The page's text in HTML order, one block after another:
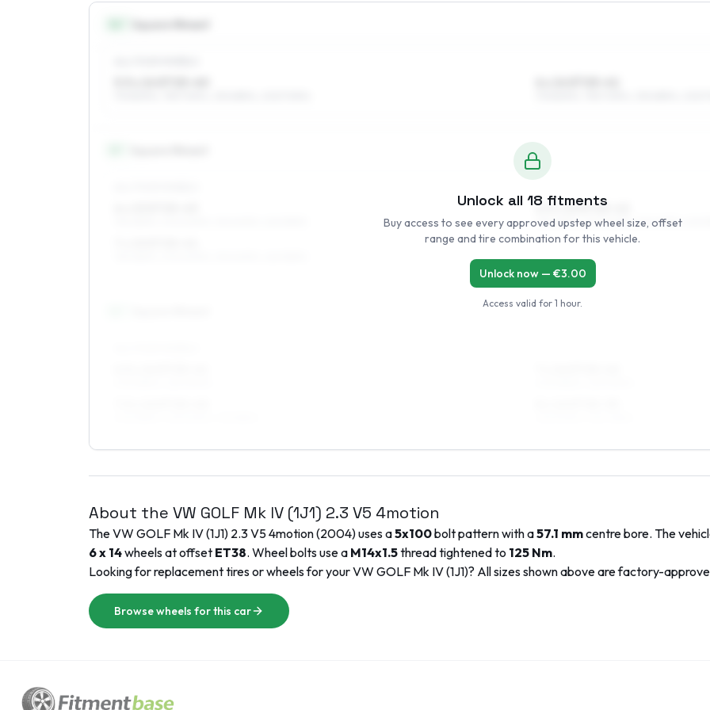
6.5 x 15 ET25–42
195/65R15, 205/60R15, 215/60R15, 225/
Unlock all 18 fitments
Buy access to see every approved upstep wheel size, offset
range and tire combination for this vehicle.
Unlock now — €3.00
Access valid for 1 hour.
About the VW GOLF Mk IV (1J1) 2.3 V5 4motion
TheVW GOLF Mk IV (1J1) 2.3 V5 4motion(2004) uses a5x100bolt pattern with a57.1 mmcentre bore. The
6 x 14wheels at offset ET38. Wheel bolts use a M14x1.5thread tightened to 125 Nm.
Looking for replacement tires or wheels for yourVW GOLF Mk IV (1J1)? All sizes shown above are factory-
Browse wheels for this car